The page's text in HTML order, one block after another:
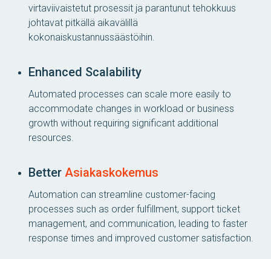
virtaviivaistetut prosessit ja parantunut tehokkuus
johtavat pitkällä aikavälillä
kokonaiskustannussäästöihin.
Enhanced Scalability
Automated processes can scale more easily to
accommodate changes in workload or business
growth without requiring significant additional
resources.
Better Asiakaskokemus
Automation can streamline customer-facing
processes such as order fulfillment, support ticket
management, and communication, leading to faster
response times and improved customer satisfaction.